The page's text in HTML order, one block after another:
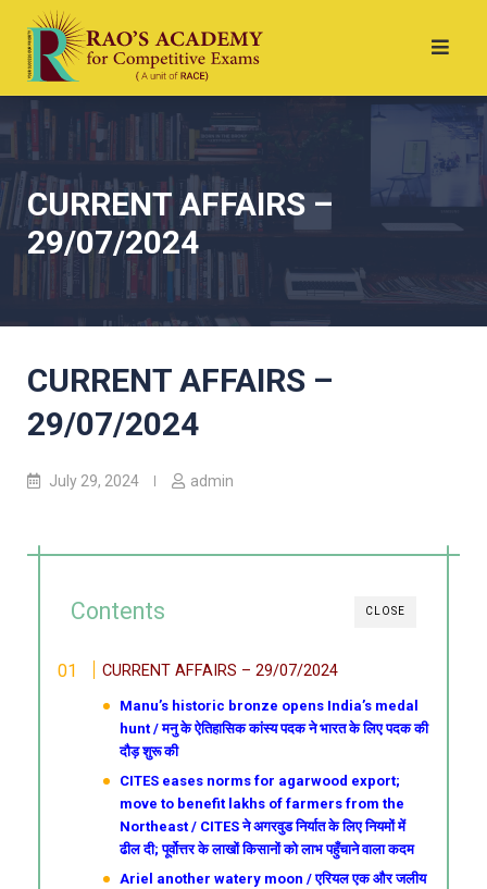
CURRENT AFFAIRS –
29/07/2024
CURRENT AFFAIRS –
29/07/2024
July 29, 2024 admin
CLOSE
Contents
CURRENT AFFAIRS – 29/07/2024
Manu’s historic bronze opens India’s medal
hunt / मनु के ऐतिहासिक कांस्य पदक ने भारत के लिए पदक की
दौड़ शुरू की
CITES eases norms for agarwood export;
move to benefit lakhs of farmers from the
Northeast / CITES ने अगरवुड निर्यात के लिए नियमों में
ढील दी; पूर्वोत्तर के लाखों किसानों को लाभ पहुँचाने वाला कदम
Ariel another watery moon / एरियल एक और जलीय